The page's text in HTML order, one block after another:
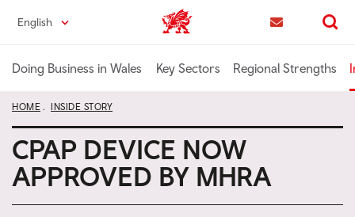
content
English Trade & Investment | Wales home
Search
Doing Business in Wales Key Sectors Regional Strengths
HOME INSIDE STORY
CPAP DEVICE NOW
APPROVED BY MHRA